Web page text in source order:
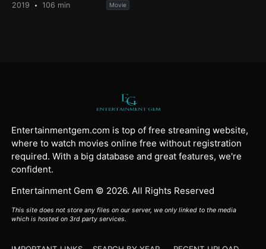
2019 106 min Movie
Entertainmentgem.com is top of free streaming website,
where to watch movies online free without registration
required. With a big database and great features, we're
confident.
Entertainment Gem © 2026. All Rights Reserved
This site does not store any files on our server, we only linked to the media
which is hosted on 3rd party services.